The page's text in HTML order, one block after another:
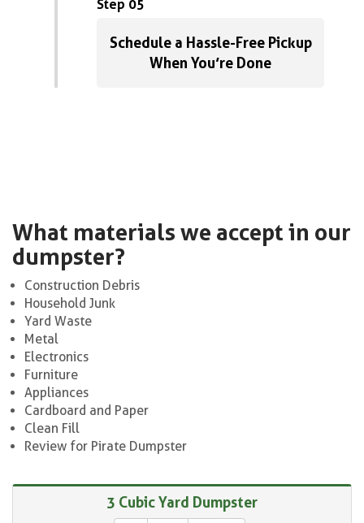
Step 05
Schedule a Hassle-Free Pickup
When You’re Done
What materials we accept in our
dumpster?
Construction Debris
Household Junk
Yard Waste
Metal
Electronics
Furniture
Appliances
Cardboard and Paper
Clean Fill
Review for Pirate Dumpster
3 Cubic Yard Dumpster